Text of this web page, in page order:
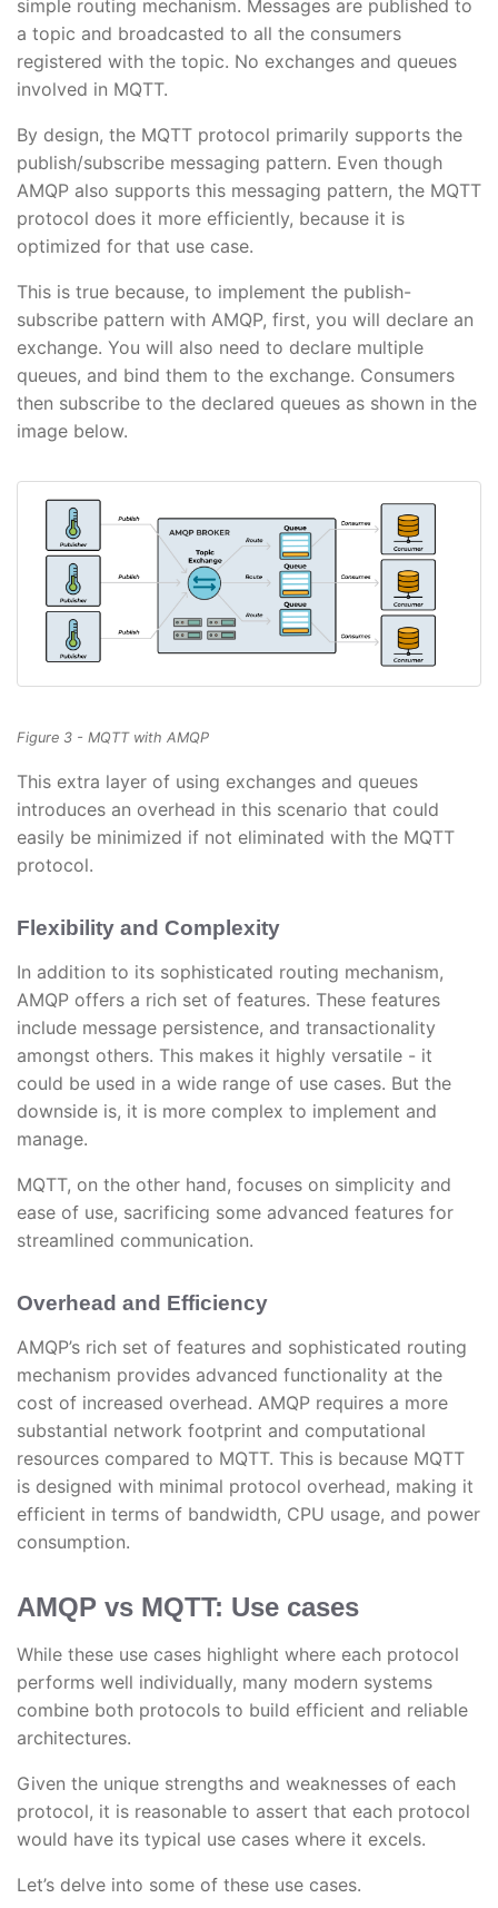
simple routing mechanism. Messages are published to
a topic and broadcasted to all the consumers
registered with the topic. No exchanges and queues
involved in MQTT.
By design, the MQTT protocol primarily supports the
publish/subscribe messaging pattern. Even though
AMQP also supports this messaging pattern, the MQTT
protocol does it more efficiently, because it is
optimized for that use case.
This is true because, to implement the publish-
subscribe pattern with AMQP, first, you will declare an
exchange. You will also need to declare multiple
queues, and bind them to the exchange. Consumers
then subscribe to the declared queues as shown in the
image below.
Figure 3 - MQTT with AMQP
This extra layer of using exchanges and queues
introduces an overhead in this scenario that could
easily be minimized if not eliminated with the MQTT
protocol.
Flexibility and Complexity
In addition to its sophisticated routing mechanism,
AMQP offers a rich set of features. These features
include message persistence, and transactionality
amongst others. This makes it highly versatile - it
could be used in a wide range of use cases. But the
downside is, it is more complex to implement and
manage.
MQTT, on the other hand, focuses on simplicity and
ease of use, sacrificing some advanced features for
streamlined communication.
Overhead and Efficiency
AMQP’s rich set of features and sophisticated routing
mechanism provides advanced functionality at the
cost of increased overhead. AMQP requires a more
substantial network footprint and computational
resources compared to MQTT. This is because MQTT
is designed with minimal protocol overhead, making it
efficient in terms of bandwidth, CPU usage, and power
consumption.
AMQP vs MQTT: Use cases
While these use cases highlight where each protocol
performs well individually, many modern systems
combine both protocols to build efficient and reliable
architectures.
Given the unique strengths and weaknesses of each
protocol, it is reasonable to assert that each protocol
would have its typical use cases where it excels.
Let’s delve into some of these use cases.